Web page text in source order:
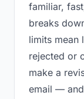
familiar,
breaks
limits mean
rejected or
make a
email —